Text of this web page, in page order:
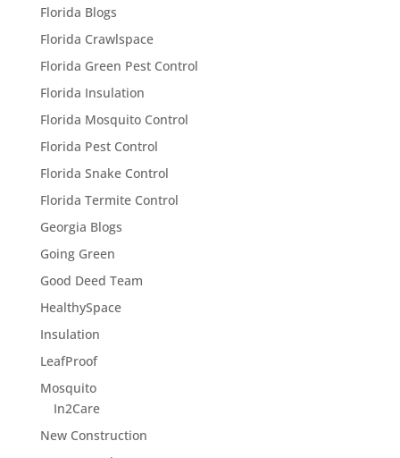
Florida Blogs
Florida Crawlspace
Florida Green Pest Control
Florida Insulation
Florida Mosquito Control
Florida Pest Control
Florida Snake Control
Florida Termite Control
Georgia Blogs
Going Green
Good Deed Team
HealthySpace
Insulation
LeafProof
Mosquito
In2Care
New Construction